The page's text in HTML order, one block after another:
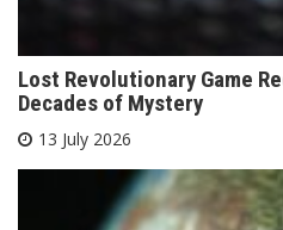
Lost Revolutionary Game
Decades of Mystery
13 July 2026